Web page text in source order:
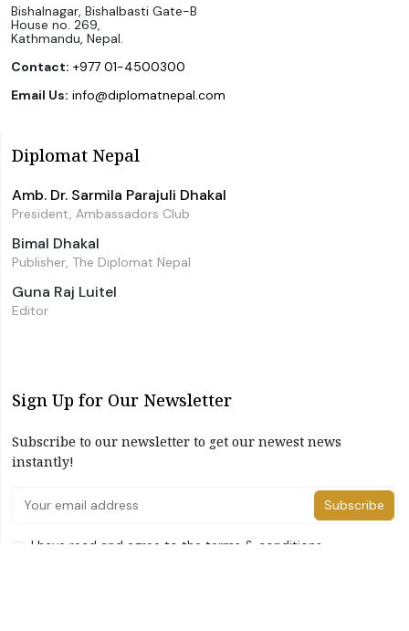
Bishalnagar, Bishalbasti Gate-B
House no. 269,
Kathmandu, Nepal.
Contact: +977 01-4500300
Email Us: info@diplomatnepal.com
Diplomat Nepal
Amb. Dr. Sarmila Parajuli Dhakal
President, Ambassadors Club
Bimal Dhakal
Publisher, The Diplomat Nepal
Guna Raj Luitel
Editor
Sign Up for Our Newsletter
Subscribe to our newsletter to get our newest news
instantly!
Subscribe
I have read and agree to the terms & conditions